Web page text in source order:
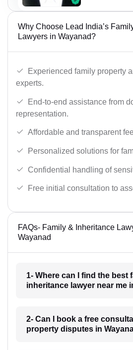
Why Choose Lead India’s
Lawyers in Wayanad?
Experienced family property
experts.
End-to-end assistance from
representation.
Affordable and transparent
Personalized solutions for
Confidential handling of
Free initial consultation to
FAQs- Family & Inheritance
Wayanad
1- Where can I find the best
inheritance lawyer near me
2- Can I book a free
property disputes in